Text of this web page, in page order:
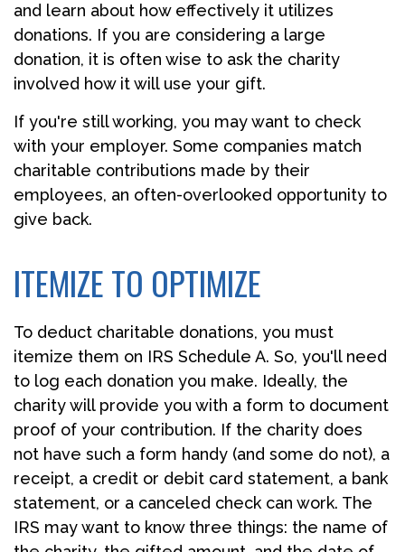
and learn about how effectively it utilizes
donations. If you are considering a large
donation, it is often wise to ask the charity
involved how it will use your gift.
If you're still working, you may want to check
with your employer. Some companies match
charitable contributions made by their
employees, an often-overlooked opportunity to
give back.
ITEMIZE TO OPTIMIZE
To deduct charitable donations, you must
itemize them on IRS Schedule A. So, you'll need
to log each donation you make. Ideally, the
charity will provide you with a form to document
proof of your contribution. If the charity does
not have such a form handy (and some do not), a
receipt, a credit or debit card statement, a bank
statement, or a canceled check can work. The
IRS may want to know three things: the name of